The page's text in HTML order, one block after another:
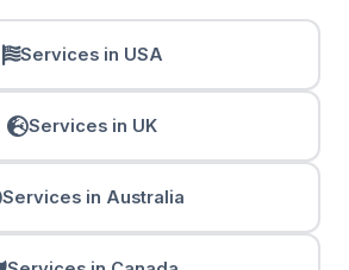
Services in USA
Services in UK
Services in Australia